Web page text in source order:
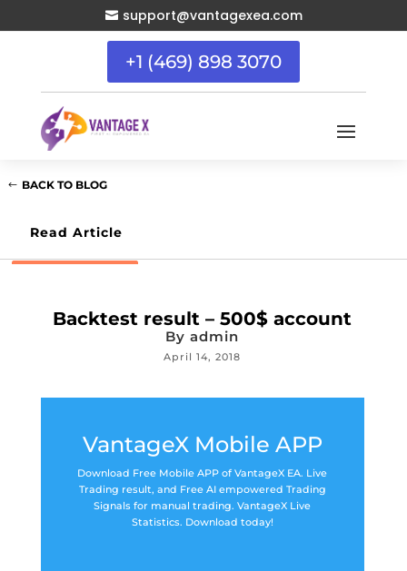
 support@vantagexea.com
+1 (469) 898 3070
BACK TO BLOG
Read Article
Backtest result – 500$ account
Byadmin
April 14, 2018
VantageX Mobile APP
Download Free Mobile APP of VantageX EA. Live
Trading result, and Free AI empowered Trading
Signals for manual trading. VantageX Live
Statistics. Download today!